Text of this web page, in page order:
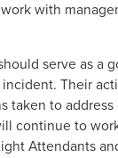
with
serve as a
Their
taken to
continue to
Attendants